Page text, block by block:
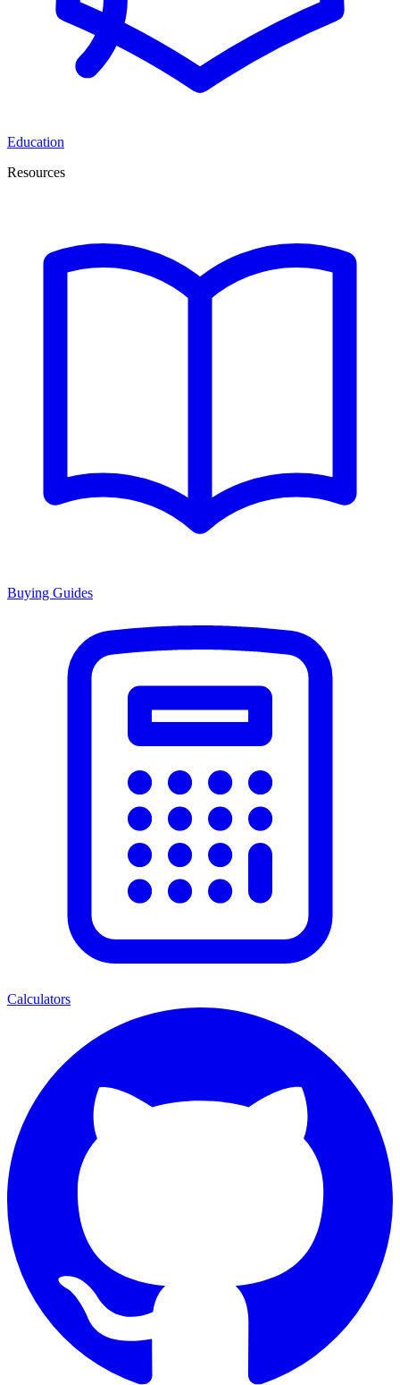
Education
Resources
Buying Guides
Calculators